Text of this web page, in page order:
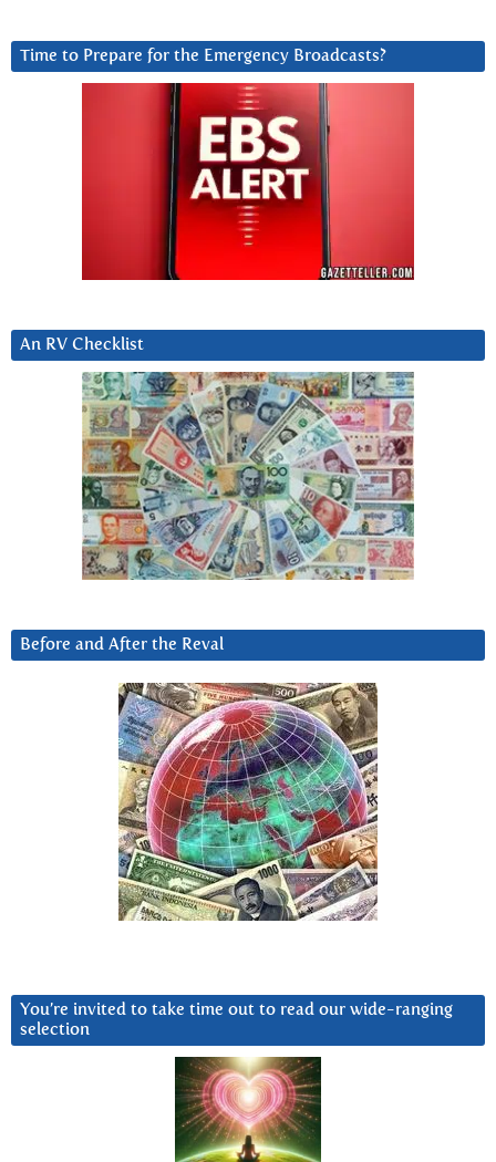
Time to Prepare for the Emergency Broadcasts?
An RV Checklist
Before and After the Reval
You’re invited to take time out to read our wide-ranging
selection